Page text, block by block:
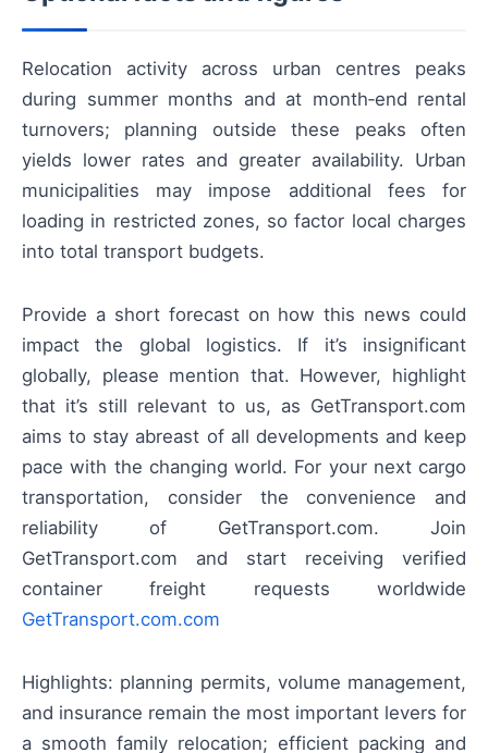
Relocation activity across urban centres peaks
during summer months and at month‑end rental
turnovers; planning outside these peaks often
yields lower rates and greater availability. Urban
municipalities may impose additional fees for
loading in restricted zones, so factor local charges
into total transport budgets.
Provide a short forecast on how this news could
impact the global logistics. If it’s insignificant
globally, please mention that. However, highlight
that it’s still relevant to us, as GetTransport.com
aims to stay abreast of all developments and keep
pace with the changing world. For your next cargo
transportation, consider the convenience and
reliability of GetTransport.com. Join
GetTransport.com and start receiving verified
container freight requests worldwide
GetTransport.com.com
Highlights: planning permits, volume management,
and insurance remain the most important levers for
a smooth family relocation; efficient packing and